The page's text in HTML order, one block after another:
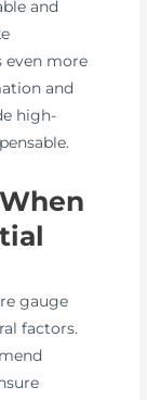
and
even more
and
high-
gauge
factors.